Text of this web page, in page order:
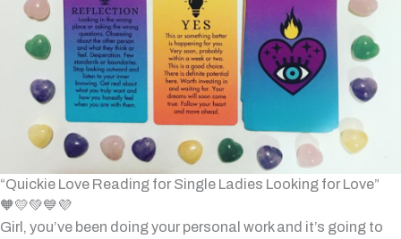
“Quickie Love Reading for Single Ladies Looking for Love”
🧡💛💚💙💜
Girl, you’ve been doing your personal work and it’s going to